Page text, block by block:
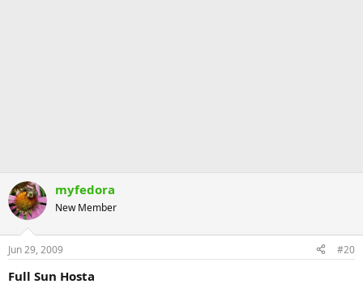
myfedora
New Member
Jun 29, 2009 #20
Full Sun Hosta